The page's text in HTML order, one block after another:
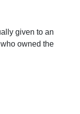
given to an
owned the